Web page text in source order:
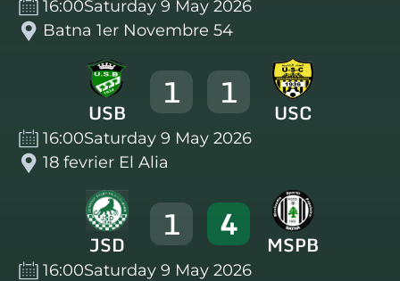
16:00Saturday 9 May 2026
Batna 1er Novembre 54
USB 1 1 USC
16:00Saturday 9 May 2026
18 fevrier El Alia
JSD 1 4 MSPB
16:00Saturday 9 May 2026